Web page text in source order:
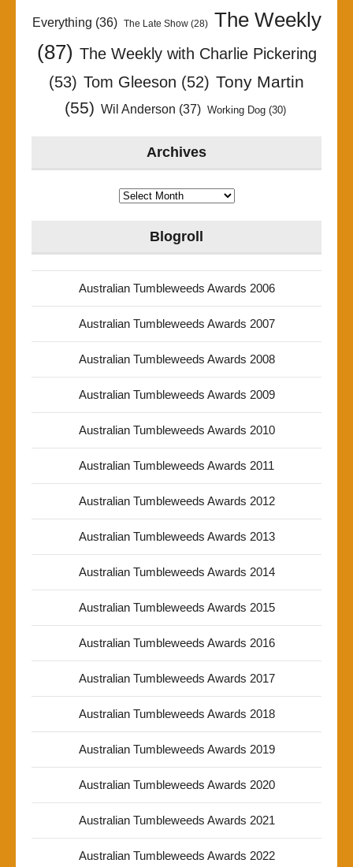
Everything (36) The Late Show(28)
The Weekly
(87) The Weekly with Charlie Pickering
(53) Tom Gleeson (52) Tony Martin
(55) Wil Anderson (37) Working Dog(30)
Archives
Archives
Blogroll
Australian Tumbleweeds Awards 2006
Australian Tumbleweeds Awards 2007
Australian Tumbleweeds Awards 2008
Australian Tumbleweeds Awards 2009
Australian Tumbleweeds Awards 2010
Australian Tumbleweeds Awards 2011
Australian Tumbleweeds Awards 2012
Australian Tumbleweeds Awards 2013
Australian Tumbleweeds Awards 2014
Australian Tumbleweeds Awards 2015
Australian Tumbleweeds Awards 2016
Australian Tumbleweeds Awards 2017
Australian Tumbleweeds Awards 2018
Australian Tumbleweeds Awards 2019
Australian Tumbleweeds Awards 2020
Australian Tumbleweeds Awards 2021
Australian Tumbleweeds Awards 2022